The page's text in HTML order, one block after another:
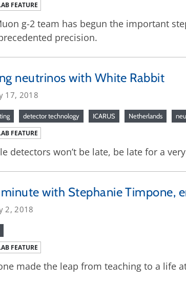
FEATURE
g-2 team has begun the important
precision.
neutrinos with White Rabbit
17, 2018
detector technology ICARUS Netherlands
FEATURE
detectors won’t be late, be late for a
with Stephanie Timpone,
2, 2018
FEATURE
made the leap from teaching to a life